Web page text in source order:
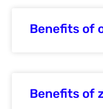
Benefits of
Benefits of